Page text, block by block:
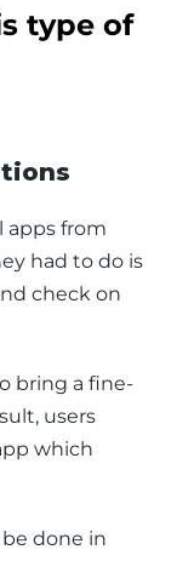
type of
apps from
had to do is
check on
bring a fine-
users
which
done in